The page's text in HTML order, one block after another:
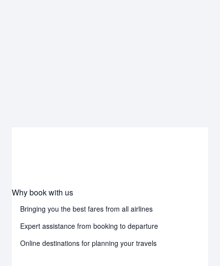
Why book with us
Bringing you the best fares from all airlines
Expert assistance from booking to departure
Online destinations for planning your travels